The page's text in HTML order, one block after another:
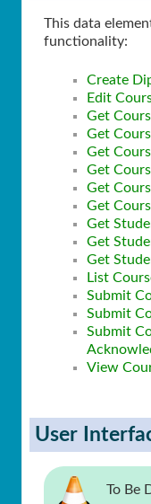
This data
functionality:
Create
Edit
Get
Get
Get
Get
Get
Get
Get
Get
Get
List
Submit
Submit
Submit
View
User
To Be